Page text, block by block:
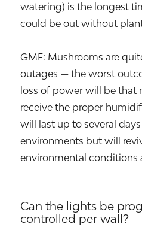
watering) is the longest
could be out without
GMF: Mushrooms are
outages — the worst
loss of power will be that
receive the proper
will last up to several
environments but will
environmental conditions
Can the lights be
controlled per wall?